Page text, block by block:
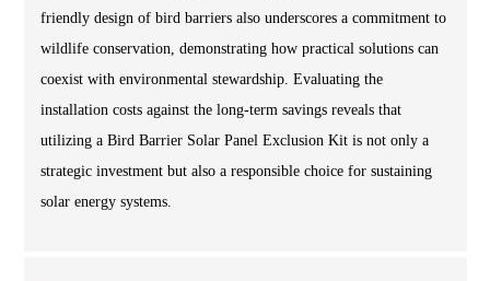
friendly design of bird barriers also underscores a commitment to
wildlife conservation, demonstrating how practical solutions can
coexist with environmental stewardship. Evaluating the
installation costs against the long-term savings reveals that
utilizing a Bird Barrier Solar Panel Exclusion Kit is not only a
strategic investment but also a responsible choice for sustaining
solar energy systems.